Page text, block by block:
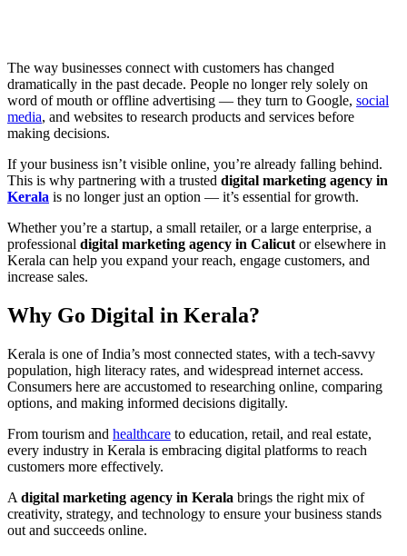
The way businesses connect with customers has changed
dramatically in the past decade. People no longer rely solely on
word of mouth or offline advertising — they turn to Google, social
media, and websites to research products and services before
making decisions.
If your business isn’t visible online, you’re already falling behind.
This is why partnering with a trusted digital marketing agency in
Kerala is no longer just an option — it’s essential for growth.
Whether you’re a startup, a small retailer, or a large enterprise, a
professional digital marketing agency in Calicut or elsewhere in
Kerala can help you expand your reach, engage customers, and
increase sales.
Why Go Digital in Kerala?
Kerala is one of India’s most connected states, with a tech-savvy
population, high literacy rates, and widespread internet access.
Consumers here are accustomed to researching online, comparing
options, and making informed decisions digitally.
From tourism and healthcare to education, retail, and real estate,
every industry in Kerala is embracing digital platforms to reach
customers more effectively.
A digital marketing agency in Kerala brings the right mix of
creativity, strategy, and technology to ensure your business stands
out and succeeds online.